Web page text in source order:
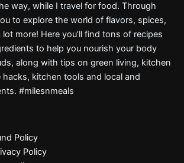
way, while I travel for food. Through
to explore the world of flavors, spices,
more! Here you’ll find tons of recipes
to help you nourish your body
along with tips on green living, kitchen
hacks, kitchen tools and local and
#milesnmeals
Policy
Policy